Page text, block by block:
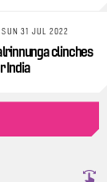
SUN 31 JUL 2022
clinches
India